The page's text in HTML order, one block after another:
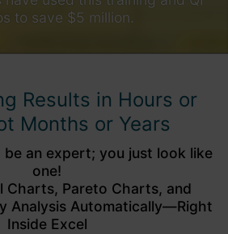
to save $5 million.
Results in Hours or
Months or Years
an expert; you just look like
one!
Charts, Pareto Charts, and
Analysis Automatically—Right
Inside Excel